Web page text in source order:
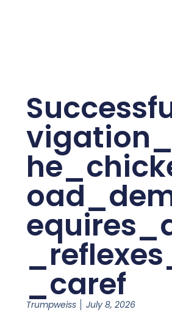
_caref
Trumpweiss July 8, 2026